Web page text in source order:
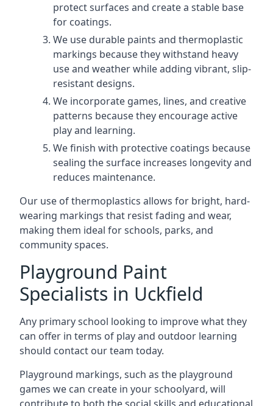
protect surfaces and create a stable base
for coatings.
We use durable paints and thermoplastic
markings because they withstand heavy
use and weather while adding vibrant, slip-
resistant designs.
We incorporate games, lines, and creative
patterns because they encourage active
play and learning.
We finish with protective coatings because
sealing the surface increases longevity and
reduces maintenance.
Our use of thermoplastics allows for bright, hard-
wearing markings that resist fading and wear,
making them ideal for schools, parks, and
community spaces.
Playground Paint
Specialists in Uckfield
Any primary school looking to improve what they
can offer in terms of play and outdoor learning
should contact our team today.
Playground markings, such as the playground
games we can create in your schoolyard, will